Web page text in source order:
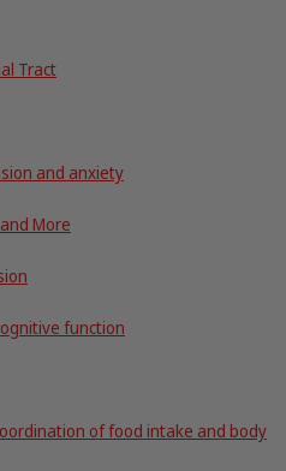
Tract
and anxiety
More
function
of food intake and body